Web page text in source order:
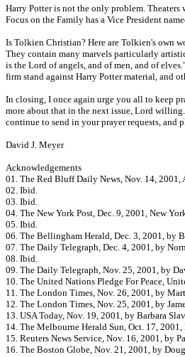
Harry Potter is not the only problem.
Focus on the Family has a Vice President
Is Tolkien Christian? Here are Tolkien's own
They contain many marvels particularly
is the Lord of angels, and of men, and of
firm stand against Harry Potter material, and
In closing, I once again urge you all to keep
more about that in the next issue, Lord
continue to send in your prayer requests, and
David J. Meyer
Acknowledgements
01. The Red Bluff Daily News, Nov. 14,
02. Ibid.
03. Ibid.
04. The New York Post, Dec. 9, 2001, New
05. Ibid.
06. The Bellingham Herald, Dec. 3, 2001, by
07. The Daily Telegraph, Dec. 4, 2001, by
08. Ibid.
09. The Daily Telegraph, Nov. 25, 2001, by
10. The United Nations Pledge For Peace,
11. The London Times, Nov. 26, 2001, by
12. The London Times, Nov. 25, 2001, by
13. USA Today, Nov. 19, 2001, by Barbara
14. The Melbourne Herald Sun, Oct. 17,
15. Reuters News Service, Nov. 16, 2001, by
16. The Boston Globe, Nov. 21, 2001, by